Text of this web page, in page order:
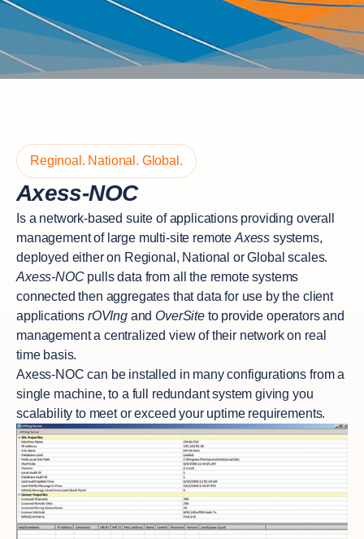
Reginoal. National. Global.
Axess-NOC
Is a network-based suite of applications providing overall
management of large multi-site remote Axess systems,
deployed either on Regional, National or Global scales.
Axess-NOCpulls data from all the remote systems
connected then aggregates that data for use by the client
applications rOVIngand OverSiteto provide operators and
management a centralized view of their network on real
time basis.
Axess-NOC can be installed in many configurations from a
single machine, to a full redundant system giving you
scalability to meet or exceed your uptime requirements.